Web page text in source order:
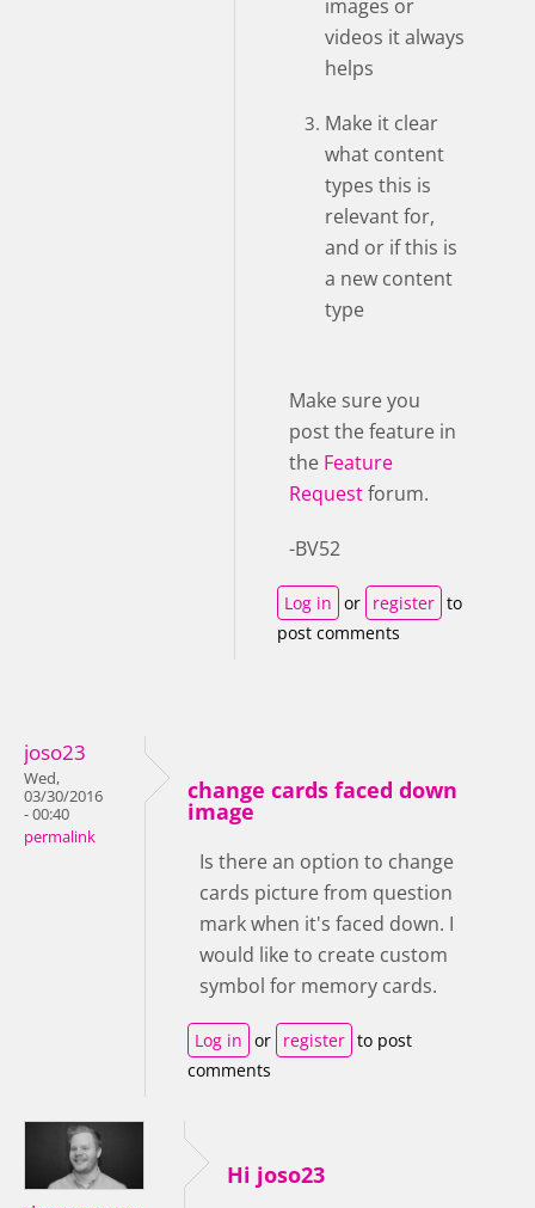
images or
videos it always
helps
Make it clear
what content
types this is
relevant for,
and or if this is
a new content
type
Make sure you
post the feature in
the Feature
Requestforum.
-BV52
Log in or register to
post comments
joso23
Wed,
03/30/2016
- 00:40
permalink
change cards faced down
image
Is there an option to change
cards picture from question
mark when it's faced down. I
would like to create custom
symbol for memory cards.
Log in or register to post
comments
Hi joso23